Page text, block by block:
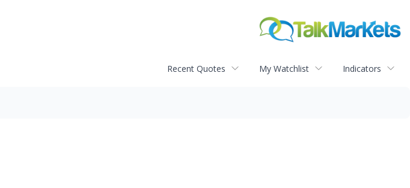
Recent Quotes My Watchlist Indicators